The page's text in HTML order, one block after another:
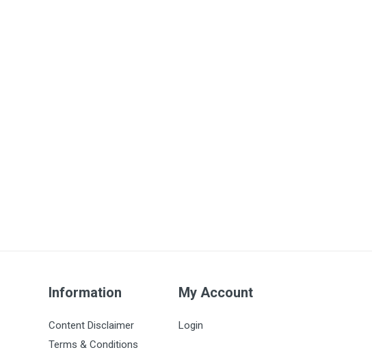
Information
Content Disclaimer
Terms & Conditions
My Account
Login